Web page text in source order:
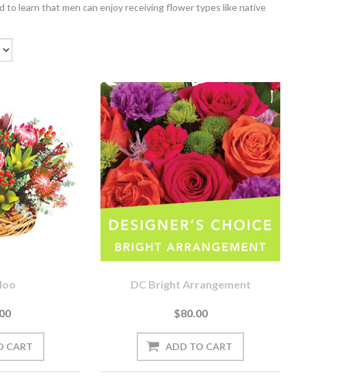
to learn that men can enjoy receiving flower types like native
DC Bright Arrangement
$80.00